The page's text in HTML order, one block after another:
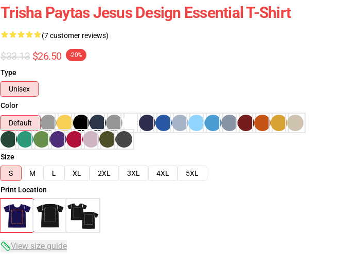
Trisha Paytas Jesus Design Essential T-Shirt
(7 customer reviews)
$33.13 $26.50 -20%
Type
Unisex
Color
Default
Size
S
M L XL 2XL 3XL 4XL
5XL
Print Location
View size guide